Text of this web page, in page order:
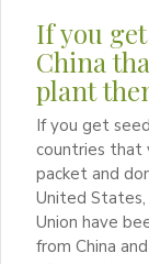
If you
China
plant
If you get
countries that
packet and
United States,
Union have
from China